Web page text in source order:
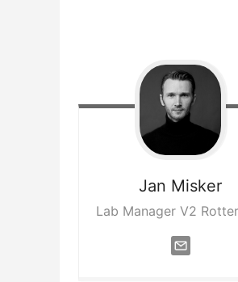
Jan Misker
Lab Manager V2